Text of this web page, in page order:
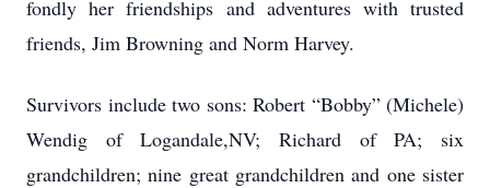
fondly her friendships and adventures with trusted
friends, Jim Browning and Norm Harvey.
Survivors include two sons: Robert “Bobby” (Michele)
Wendig of Logandale,NV; Richard of PA; six
grandchildren; nine great grandchildren and one sister